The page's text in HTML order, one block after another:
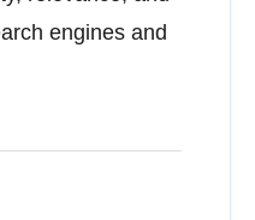
engines and